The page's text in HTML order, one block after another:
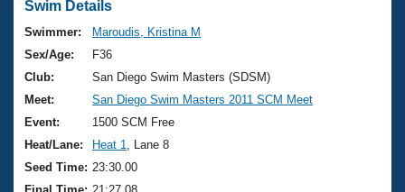
Swimming 101
Training Plans
Swimming Guides
Video Stroke Analysis
Club Finder
Virtual And Fitness Events
2026 Summer Nationals
National Championships
Results And Rankings
Workout Library
About Us
What Is Masters Swimming?
USMS Community
Join
Swim Details
Swimmer:
Maroudis, Kristina M
Sex/Age:
F36
Club:
San Diego Swim Masters (SDSM)
Meet:
San Diego Swim Masters 2011 SCM Meet
Event:
1500 SCM Free
Heat/Lane:
Heat 1
, Lane 8
Seed Time: 23:30.00